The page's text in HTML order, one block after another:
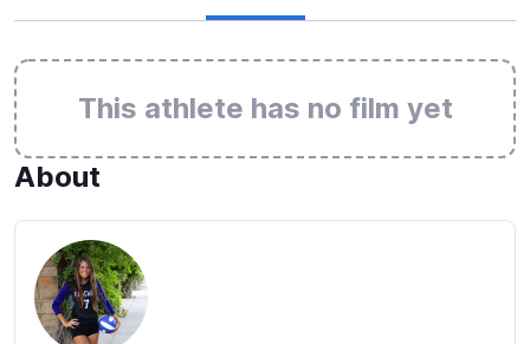
This athlete has no film yet
About